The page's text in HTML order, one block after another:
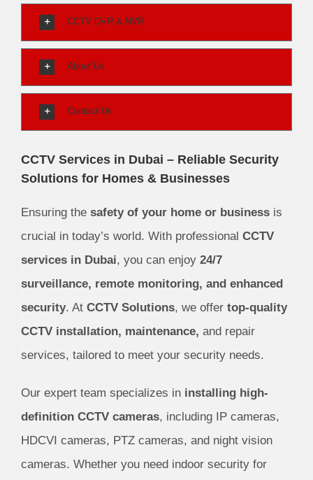
CCTV DVR & NVR
About Us
Contact Us
CCTV Services in Dubai – Reliable Security
Solutions for Homes & Businesses
Ensuring the safety of your home or business is
crucial in today’s world. With professional CCTV
services in Dubai, you can enjoy 24/7
surveillance, remote monitoring, and enhanced
security. At CCTV Solutions, we offer top-quality
CCTV installation, maintenance, and repair
services, tailored to meet your security needs.
Our expert team specializes in installing high-
definition CCTV cameras, including IP cameras,
HDCVI cameras, PTZ cameras, and night vision
cameras. Whether you need indoor security for